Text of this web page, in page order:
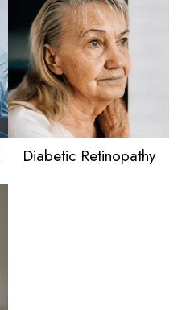
Diabetic Retinopathy